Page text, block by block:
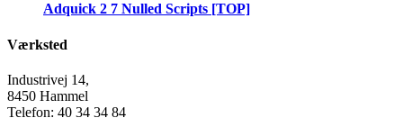
Adquick 2 7 Nulled Scripts [TOP]
Værksted
Industrivej 14,
8450 Hammel
Telefon: 40 34 34 84